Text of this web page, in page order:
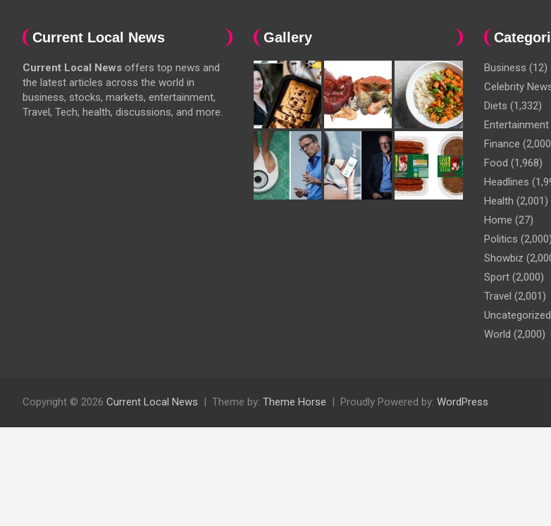
Current Local News
Current Local News offers top news and
the latest articles across the world in
business, stocks, markets, entertainment,
Travel, Tech, health, discussions, and more.
Gallery
Business (12)
Celebrity
Diets (1,332)
Entertainment
Finance
Food (1,968)
Headlines
Health (2,001)
Home (27)
Politics (2,000)
Showbiz
Sport (2,000)
Travel (2,001)
Uncategorized
World (2,000)
Copyright © 2026 Current Local News Theme by: Theme Horse Proudly Powered by: WordPress